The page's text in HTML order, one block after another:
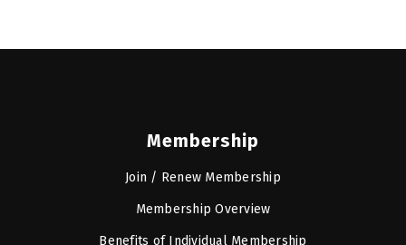
Membership
Join / Renew Membership
Membership Overview
Benefits of Individual Membership